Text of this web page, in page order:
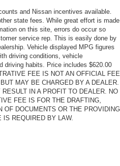
and Nissan incentives available.
state fees. While great effort is made
on this site, errors do occur so
service rep. This is easily done by
Vehicle displayed MPG figures
driving conditions, vehicle
driving habits. Price includes $620.00
FEE IS NOT AN OFFICIAL FEE
MAY BE CHARGED BY A DEALER.
IN A PROFIT TO DEALER. NO
FEE IS FOR THE DRAFTING,
OF DOCUMENTS OR THE PROVIDING
IS REQUIRED BY LAW.